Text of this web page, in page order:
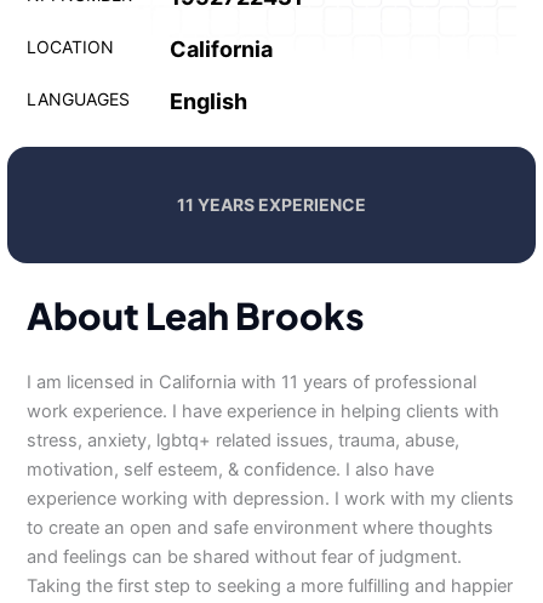
LOCATION California
LANGUAGES English
11 YEARS EXPERIENCE
About Leah Brooks
I am licensed in California with 11 years of professional
work experience. I have experience in helping clients with
stress, anxiety, lgbtq+ related issues, trauma, abuse,
motivation, self esteem, & confidence. I also have
experience working with depression. I work with my clients
to create an open and safe environment where thoughts
and feelings can be shared without fear of judgment.
Taking the first step to seeking a more fulfilling and happier